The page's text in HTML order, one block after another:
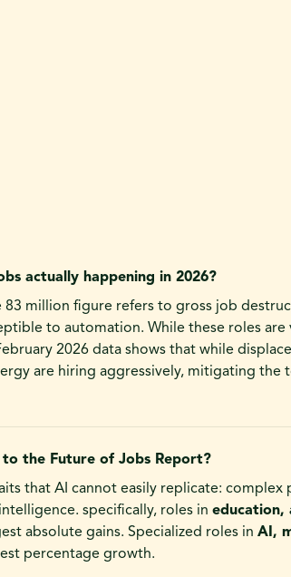
actually happening in 2026?
83 million figure refers to gross job
to automation. While these roles are
2026 data shows that while
are hiring aggressively, mitigating the
the Future of Jobs Report?
that AI cannot easily replicate:
specifically, roles in education,
absolute gains. Specialized roles in AI,
percentage growth.